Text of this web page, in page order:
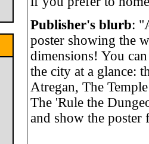
Publisher's blurb:
poster showing the
dimensions! You
the city at a glance:
Atregan, The
The 'Rule the
and show the